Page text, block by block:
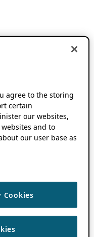
agree to the storing
certain
our websites,
and to
our user base as
Cookies